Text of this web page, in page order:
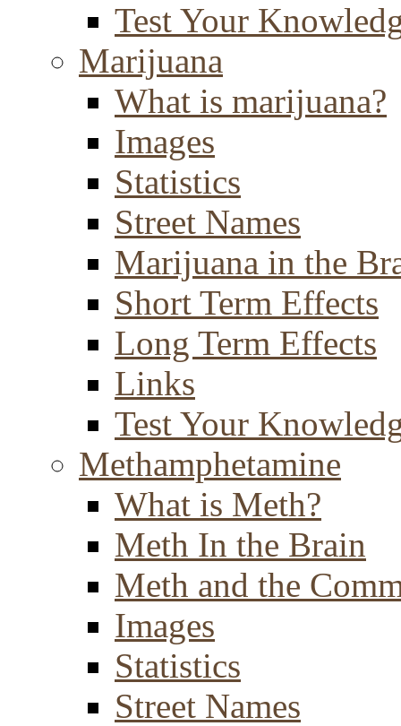
Test Your
Marijuana
What is marijuana?
Images
Statistics
Street Names
Marijuana in the
Short Term Effects
Long Term Effects
Links
Test Your
Methamphetamine
What is Meth?
Meth In the Brain
Meth and the
Images
Statistics
Street Names